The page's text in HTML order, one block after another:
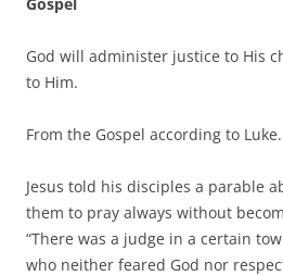
God will administer justice to His
to Him.
From the Gospel according to
Jesus told his disciples a parable
them to pray always without
“There was a judge in a certain
who neither feared God nor